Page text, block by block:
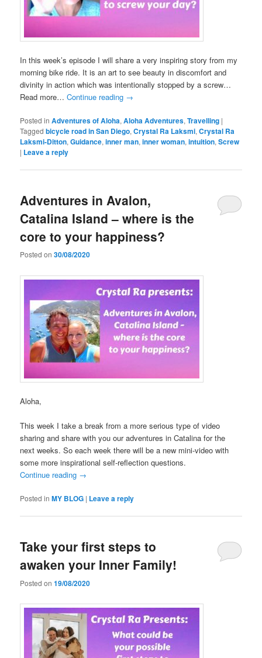
In this week’s episode I will share a very inspiring story from my
morning bike ride. It is an art to see beauty in discomfort and
divinity in action which was intentionally stopped by a screw…
Read more…Continue reading →
Posted in Adventures of Aloha,Aloha Adventures,Travelling |
Tagged bicycle road in San Diego,Crystal Ra Laksmi,Crystal Ra
Laksmi-Ditton,Guidance,inner man,inner woman,intuition,Screw
| Leave a reply
Adventures in Avalon,
Catalina Island – where is the
core to your happiness?
Posted on30/08/2020
Aloha,
This week I take a break from a more serious type of video
sharing and share with you our adventures in Catalina for the
next weeks. So each week there will be a new mini-video with
some more inspirational self-reflection questions.
Continue reading →
Posted in MY BLOG | Leave a reply
Take your first steps to
awaken your Inner Family!
Posted on19/08/2020